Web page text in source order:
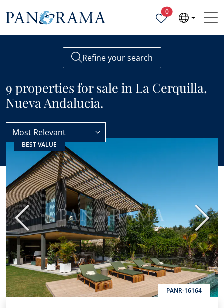
0Properties selected
Refine your search
9 properties for sale in La Cerquilla,
Nueva Andalucia.
Nueva Andalucia
Most Relevant
BEST VALUE
PANR-16164
Previous Next